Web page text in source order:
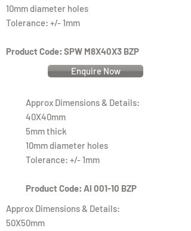
10mm diameter holes
Tolerance: +/- 1mm
Product Code: SPW M8X40X3 BZP
Enquire Now
Approx Dimensions & Details:
40X40mm
5mm thick
10mm diameter holes
Tolerance: +/- 1mm
Product Code: AI 001-10 BZP
Approx Dimensions & Details:
50X50mm